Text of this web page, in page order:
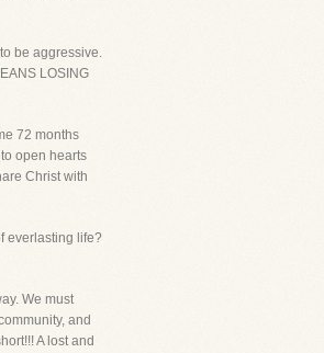
be aggressive.
LOSING
72 months
open hearts
Christ with
everlasting life?
We must
and
A lost and